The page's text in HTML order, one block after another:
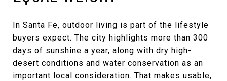
In Santa Fe, outdoor living is part of the lifestyle
buyers expect. The city highlights more than 300
days of sunshine a year, along with dry high-
desert conditions and water conservation as an
important local consideration. That makes usable,